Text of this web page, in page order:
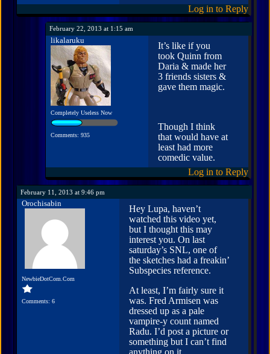
Log in to Reply
February 22, 2013 at 1:15 am
likalaruku
Completely Useless Now
Comments: 935
It’s like if you
took Quinn from
Daria & made her
3 friends sisters &
gave them magic.
Though I think
that would have at
least had more
comedic value.
Log in to Reply
February 11, 2013 at 9:46 pm
Orochisabin
NewbieDotCom.Com
Comments: 6
Hey Lupa, haven’t
watched this video yet,
but I thought this may
interest you. On last
saturday’s SNL, one of
the sketches had a freakin’
Subspecies reference.
At least, I’m fairly sure it
was. Fred Armisen was
dressed up as a pale
vampire-y count named
Radu. I’d post a picture or
something but I can’t find